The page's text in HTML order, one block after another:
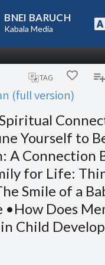
BNEI BARUCH
Kabala Media
TAG
(full version)
Yourself to
A Connection
for Life:
Smile of a
•How Does
Child